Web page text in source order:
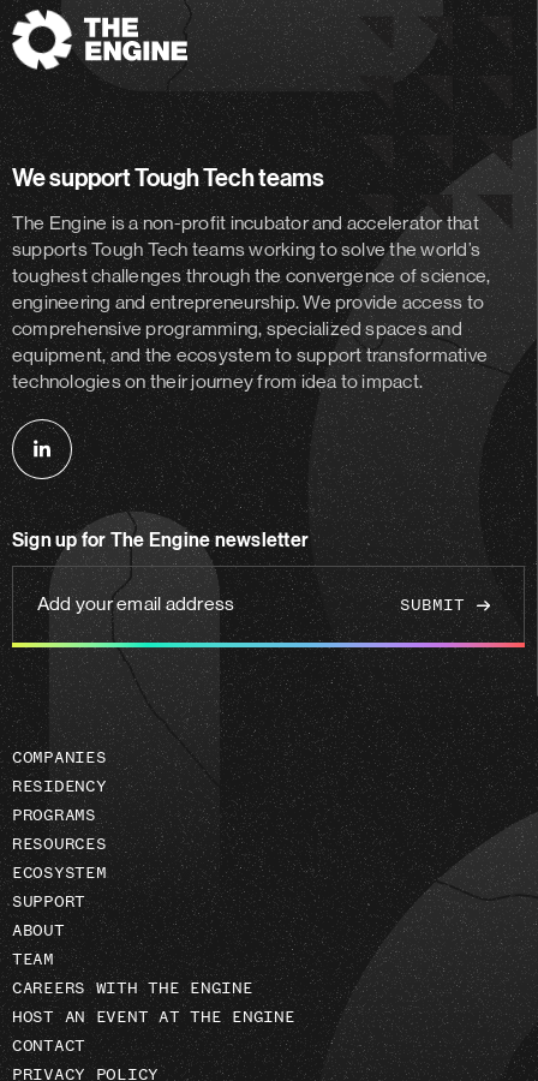
The
Engine
We support Tough Tech teams
The Engine is a non-profit incubator and acceleratorthat
supports Tough Tech teams working to solve the world’s
toughest challenges through the convergence of science,
engineering and entrepreneurship. We provide access to
comprehensive programming, specialized spaces and
equipment, and the ecosystem to support transformative
technologies on their journey from idea to impact.
Follow
us
linkedin
Sign up for The Engine newsletter
Add
your
email
address
COMPANIES
RESIDENCY
PROGRAMS
RESOURCES
ECOSYSTEM
SUPPORT
ABOUT
TEAM
CAREERS WITH THE ENGINE
HOST AN EVENT AT THE ENGINE
CONTACT
PRIVACY POLICY